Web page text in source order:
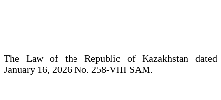
The Law of the Republic of Kazakhstan dated
January 16, 2026 No. 258-VIII SAM.